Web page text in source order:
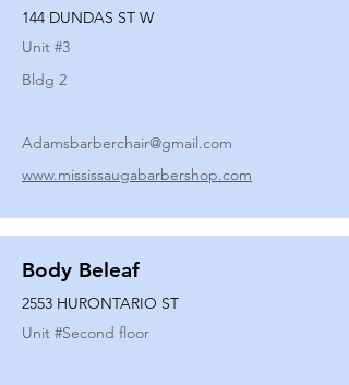
144 DUNDAS ST W
Unit #3
Bldg 2
Adamsbarberchair@gmail.com
www.mississaugabarbershop.com
Body Beleaf
2553 HURONTARIO ST
Unit #Second floor